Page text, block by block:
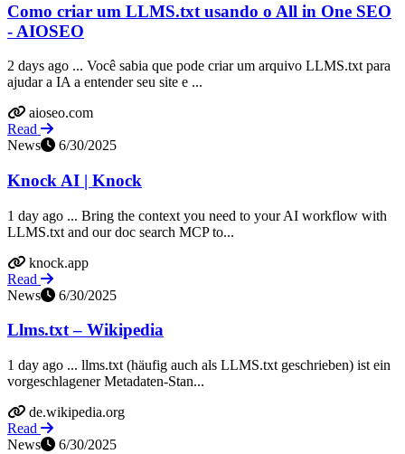
Como criar um LLMS.txt usando o All in One SEO
- AIOSEO
2 days ago ... Você sabia que pode criar um arquivo LLMS.txt para
ajudar a IA a entender seu site e ...
aioseo.com
Read
News
6/30/2025
Knock AI | Knock
1 day ago ... Bring the context you need to your AI workflow with
LLMS.txt and our doc search MCP to...
knock.app
Read
News
6/30/2025
Llms.txt – Wikipedia
1 day ago ... llms.txt (häufig auch als LLMS.txt geschrieben) ist ein
vorgeschlagener Metadaten-Stan...
de.wikipedia.org
Read
News
6/30/2025